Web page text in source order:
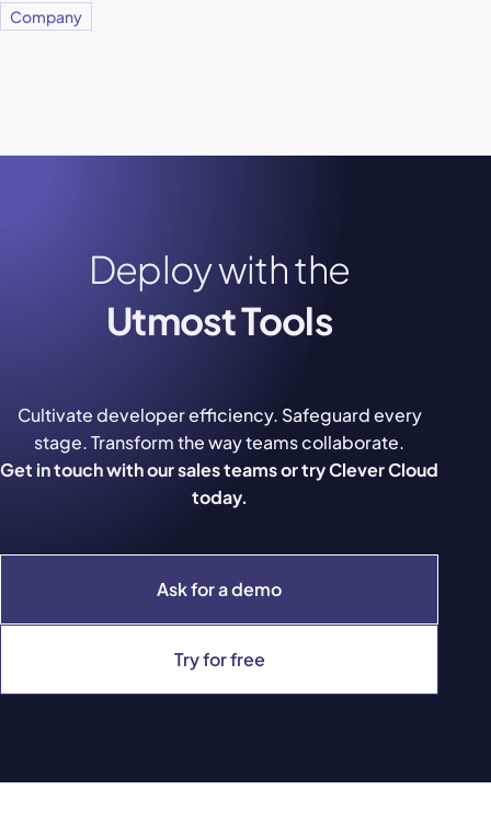
Company
Deploy with the
Utmost Tools
Ask for a demo
Try for free
Cultivate developer efficiency. Safeguard every
stage. Transform the way teams collaborate.
Get in touch with our sales teams or try Clever Cloud
today.